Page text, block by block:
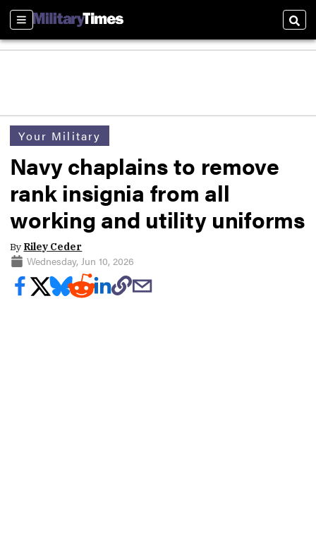
Sections
Your Military
Navy chaplains to remove
rank insignia from all
working and utility uniforms
By Riley Ceder
Wednesday, Jun 10, 2026